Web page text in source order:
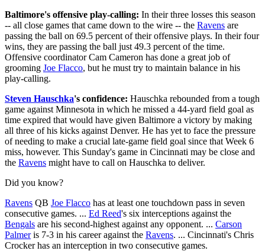
Baltimore's offensive play-calling: In their three losses this season
-- all close games that came down to the wire -- the Ravens are
passing the ball on 69.5 percent of their offensive plays. In their four
wins, they are passing the ball just 49.3 percent of the time.
Offensive coordinator Cam Cameron has done a great job of
grooming Joe Flacco, but he must try to maintain balance in his
play-calling.
Steven Hauschka's confidence: Hauschka rebounded from a tough
game against Minnesota in which he missed a 44-yard field goal as
time expired that would have given Baltimore a victory by making
all three of his kicks against Denver. He has yet to face the pressure
of needing to make a crucial late-game field goal since that Week 6
miss, however. This Sunday's game in Cincinnati may be close and
the Ravens might have to call on Hauschka to deliver.
Did you know?
Ravens QB Joe Flacco has at least one touchdown pass in seven
consecutive games. ... Ed Reed's six interceptions against the
Bengals are his second-highest against any opponent. ... Carson
Palmeris 7-3 in his career against the Ravens. ... Cincinnati's Chris
Crocker has an interception in two consecutive games.